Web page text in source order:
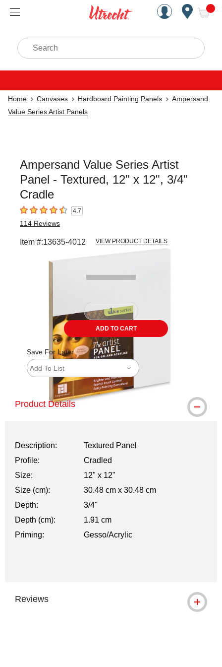
Handcrafted Est. 1949
Search
Home Canvases Hardboard Painting Panels
Ampersand
Value Series Artist Panels
Ampersand Value Series Artist
Panel - Textured, 12" x 12", 3/4"
Cradle
4.7 out of 5 stars4.7
114 Reviews
Item #:13635-4012 VIEW PRODUCT DETAILS
ADD TO CART
Save For Later
Add To List
Product Details
Description:
Textured Panel
Profile:
Cradled
Size:
12" x 12"
Size (cm):
30.48 cm x 30.48 cm
Depth:
3/4"
Depth (cm):
1.91 cm
Priming:
Gesso/Acrylic
Reviews